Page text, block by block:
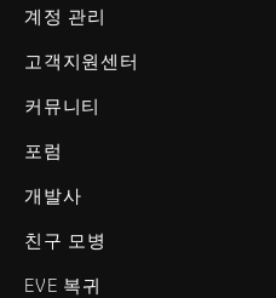
계정 관리
고객지원센터
커뮤니티
포럼
개발사
친구 모병
EVE 복귀